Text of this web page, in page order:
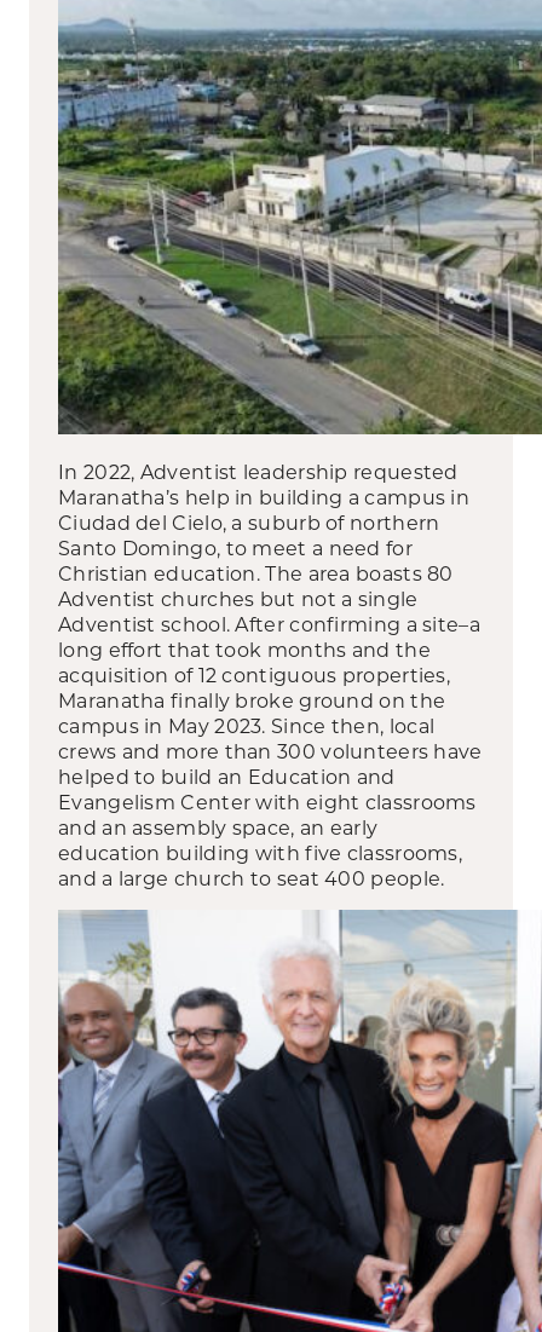
In 2022, Adventist leadership requested
Maranatha’s help in building a campus in
Ciudad del Cielo, a suburb of northern
Santo Domingo, to meet a need for
Christian education. The area boasts 80
Adventist churches but not a single
Adventist school. After confirming a site–a
long effort that took months and the
acquisition of 12 contiguous properties,
Maranatha finally broke ground on the
campus in May 2023. Since then, local
crews and more than 300 volunteers have
helped to build an Education and
Evangelism Center with eight classrooms
and an assembly space, an early
education building with five classrooms,
and a large church to seat 400 people.